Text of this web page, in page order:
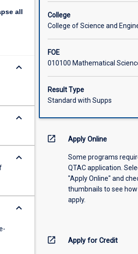
field
all
keyboard_arrow_down
keyboard_arrow_down
keyboard_arrow_down
keyboard_arrow_down
College
College of Science and
FOE
010100 Mathematical
Result Type
Standard with Supps
open_in_new Apply Online
Some programs
QTAC application.
"Apply Online" and
thumbnails to see
apply.
open_in_new Apply for Credit